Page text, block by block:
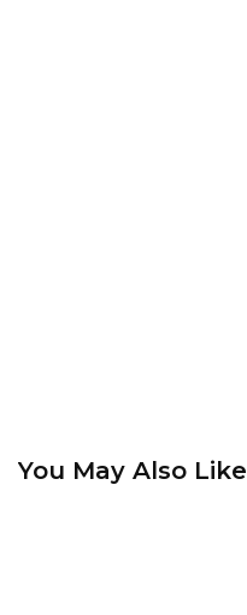
You May Also Like